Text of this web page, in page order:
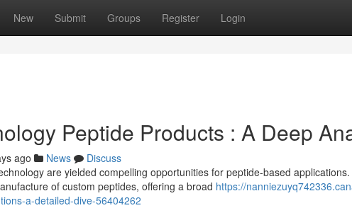
New Submit Groups Register Login
Peptide Products : A Deep
ago News
Discuss
are yielded compelling opportunities for peptide-based
of custom peptides, offering a broad https://
a-detailed-dive-56404262